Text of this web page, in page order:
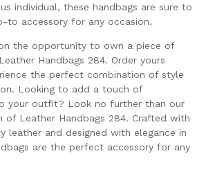
individual, these handbags are sure to
to accessory for any occasion.
the opportunity to own a piece of
Handbags 284. Order yours
the perfect combination of style
Looking to add a touch of
your outfit? Look no further than our
Leather Handbags 284. Crafted with
leather and designed with elegance in
are the perfect accessory for any